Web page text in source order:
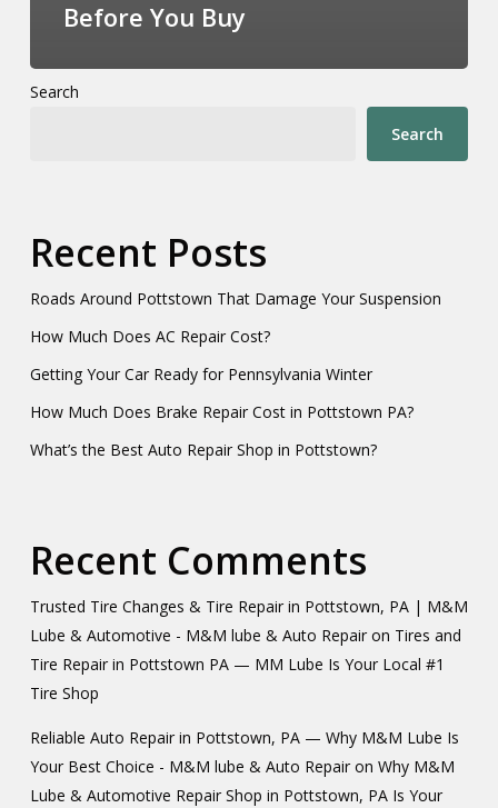
Before You Buy
Search
Search
Recent Posts
Roads Around Pottstown That Damage Your Suspension
How Much Does AC Repair Cost?
Getting Your Car Ready for Pennsylvania Winter
How Much Does Brake Repair Cost in Pottstown PA?
What’s the Best Auto Repair Shop in Pottstown?
Recent Comments
Trusted Tire Changes & Tire Repair in Pottstown, PA | M&M
Lube & Automotive - M&M lube & Auto Repairon Tires and
Tire Repair in Pottstown PA — MM Lube Is Your Local #1
Tire Shop
Reliable Auto Repair in Pottstown, PA — Why M&M Lube Is
Your Best Choice - M&M lube & Auto Repairon Why M&M
Lube & Automotive Repair Shop in Pottstown, PA Is Your